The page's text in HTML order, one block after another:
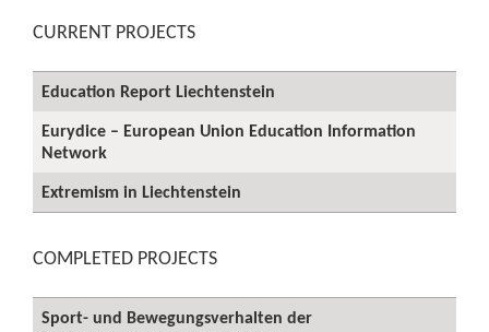
CURRENT PROJECTS
Education Report Liechtenstein
Eurydice – European Union Education Information
Network
Extremism in Liechtenstein
COMPLETED PROJECTS
Sport- und Bewegungsverhalten der